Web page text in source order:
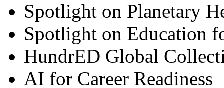
Spotlight on Planetary
Spotlight on Education
HundrED Global
AI for Career Readiness